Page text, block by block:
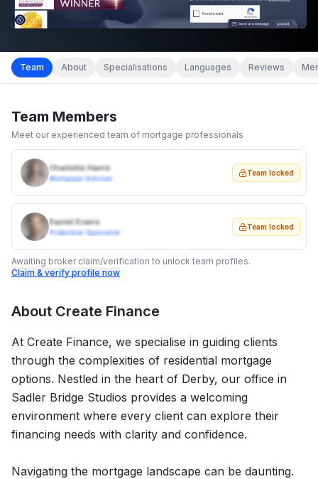
Team About Specialisations Languages Reviews
Team Members
Meet our experienced team of mortgage professionals
Charlotte Harris
Mortgage Adviser
Team locked
Daniel Evans
Protection Specialist
Team locked
Awaiting broker claim/verification to unlock team profiles.
Claim & verify profile now
About Create Finance
At Create Finance, we specialise in guiding clients
through the complexities of residential mortgage
options. Nestled in the heart of Derby, our office in
Sadler Bridge Studios provides a welcoming
environment where every client can explore their
financing needs with clarity and confidence.
Navigating the mortgage landscape can be daunting.